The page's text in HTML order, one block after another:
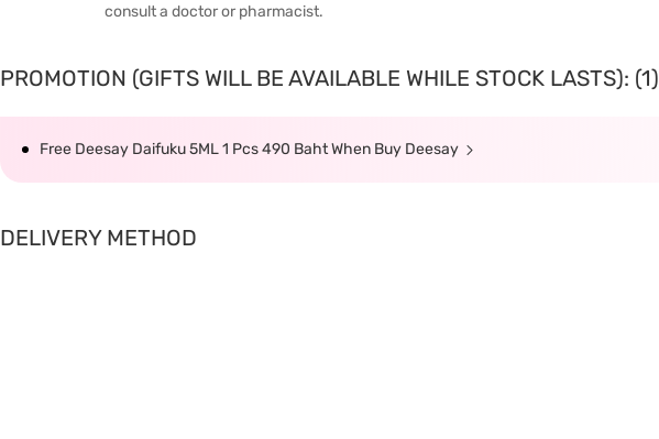
consult a doctor or pharmacist.
PROMOTION (GIFTS WILL BE AVAILABLE WHILE STOCK LASTS): (1)
Free Deesay Daifuku 5ML 1 Pcs 490 Baht When Buy Deesay
DELIVERY METHOD